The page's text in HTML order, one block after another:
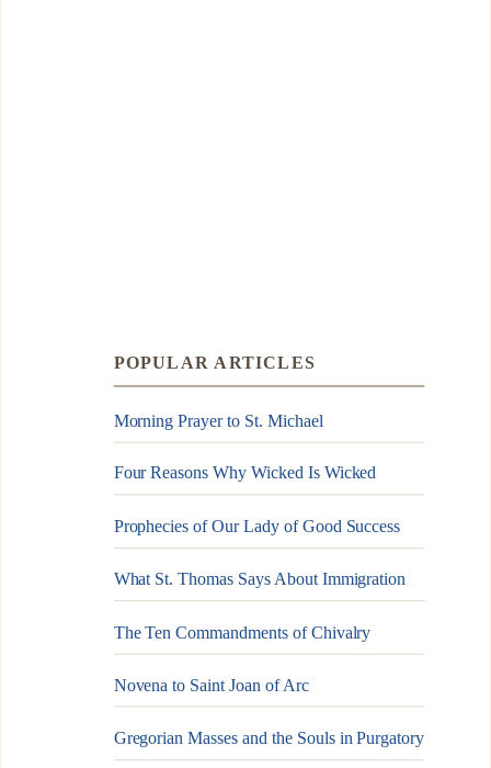
POPULAR ARTICLES
Morning Prayer to St. Michael
Four Reasons Why Wicked Is Wicked
Prophecies of Our Lady of Good Success
What St. Thomas Says About Immigration
The Ten Commandments of Chivalry
Novena to Saint Joan of Arc
Gregorian Masses and the Souls in Purgatory